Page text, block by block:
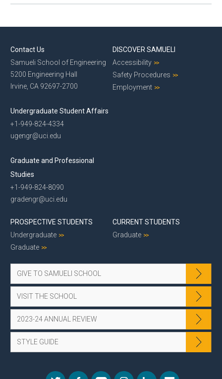
Contact Us
Samueli School of Engineering
5200 Engineering Hall
Irvine, CA 92697-2700
Undergraduate Student Affairs
+1-949-824-4334
ugengr@uci.edu
Graduate and Professional
Studies
+1-949-824-8090
gradengr@uci.edu
DISCOVER SAMUELI
Accessibility
Safety Procedures
Employment
PROSPECTIVE STUDENTS
Undergraduate
Graduate
CURRENT STUDENTS
Graduate
GIVE TO SAMUELI SCHOOL
VISIT THE SCHOOL
2023-24 ANNUAL REVIEW
STYLE GUIDE